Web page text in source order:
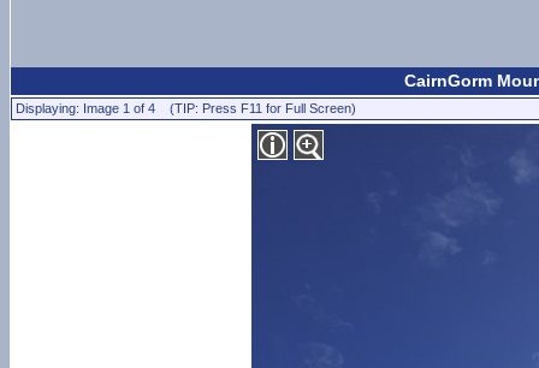
CairnGorm
Displaying: Image 1 of 4 (TIP: Press F11 for Full Screen)